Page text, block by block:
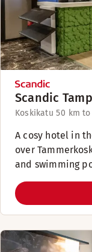
Scandic
Koskikatu 50 km
A cosy hotel in
over
and swimming